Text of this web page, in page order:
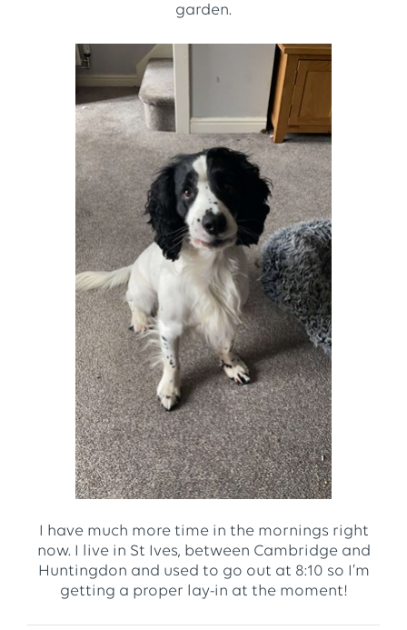
garden.
I have much more time in the mornings right
now. I live in St Ives, between Cambridge and
Huntingdon and used to go out at 8:10 so I’m
getting a proper lay-in at the moment!